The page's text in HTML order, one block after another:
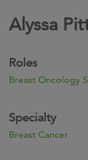
Alyssa
Roles
Breast Oncology
Specialty
Breast Cancer